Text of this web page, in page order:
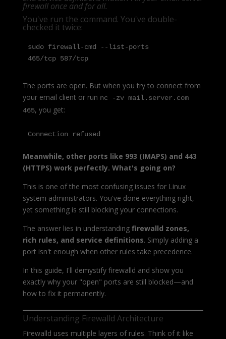
firewall once and for all.
You've run the command. You've double-
checked it twice:
sudo firewall-cmd --list-ports
465/tcp 587/tcp
The ports are open. But when you try to connect from
your email client or run nc -zv mail.server.com
465, you get:
Connection refused
Meanwhile, other ports like 993 (IMAPS) and 443
(HTTPS) work perfectly. What's going on?
This is one of the most confusing issues for Linux
system administrators. You've done everything right,
yet something is still blocking your connections.
The answer lies in understanding firewalld zones,
rich rules, and service definitions. Simply adding a
port isn't enough when other rules take precedence.
In this guide, I'll demystify firewalld and show you
exactly why your "open" ports are still blocked—and
how to fix it permanently.
Understanding Firewalld Architecture
Firewalld uses multiple layers of rules. Think of it like